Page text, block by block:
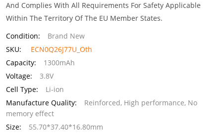
And Complies With All Requirements For Safety Applicable
Within The Territory Of The EU Member States.
Condition:
Brand New
SKU:
ECN0Q26J77U_Oth
Capacity:
1300mAh
Voltage:
3.8V
Cell Type:
Li-ion
Manufacture Quality:
Reinforced, High performance, No
memory effect
Size:
55.70*37.40*16.80mm